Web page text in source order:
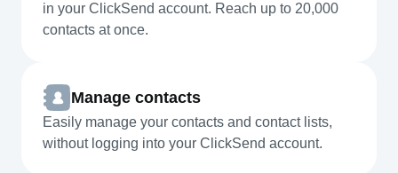
in your ClickSend account. Reach up to 20,000
contacts at once.
Manage contacts
Easily manage your contacts and contact lists,
without logging into your ClickSend account.